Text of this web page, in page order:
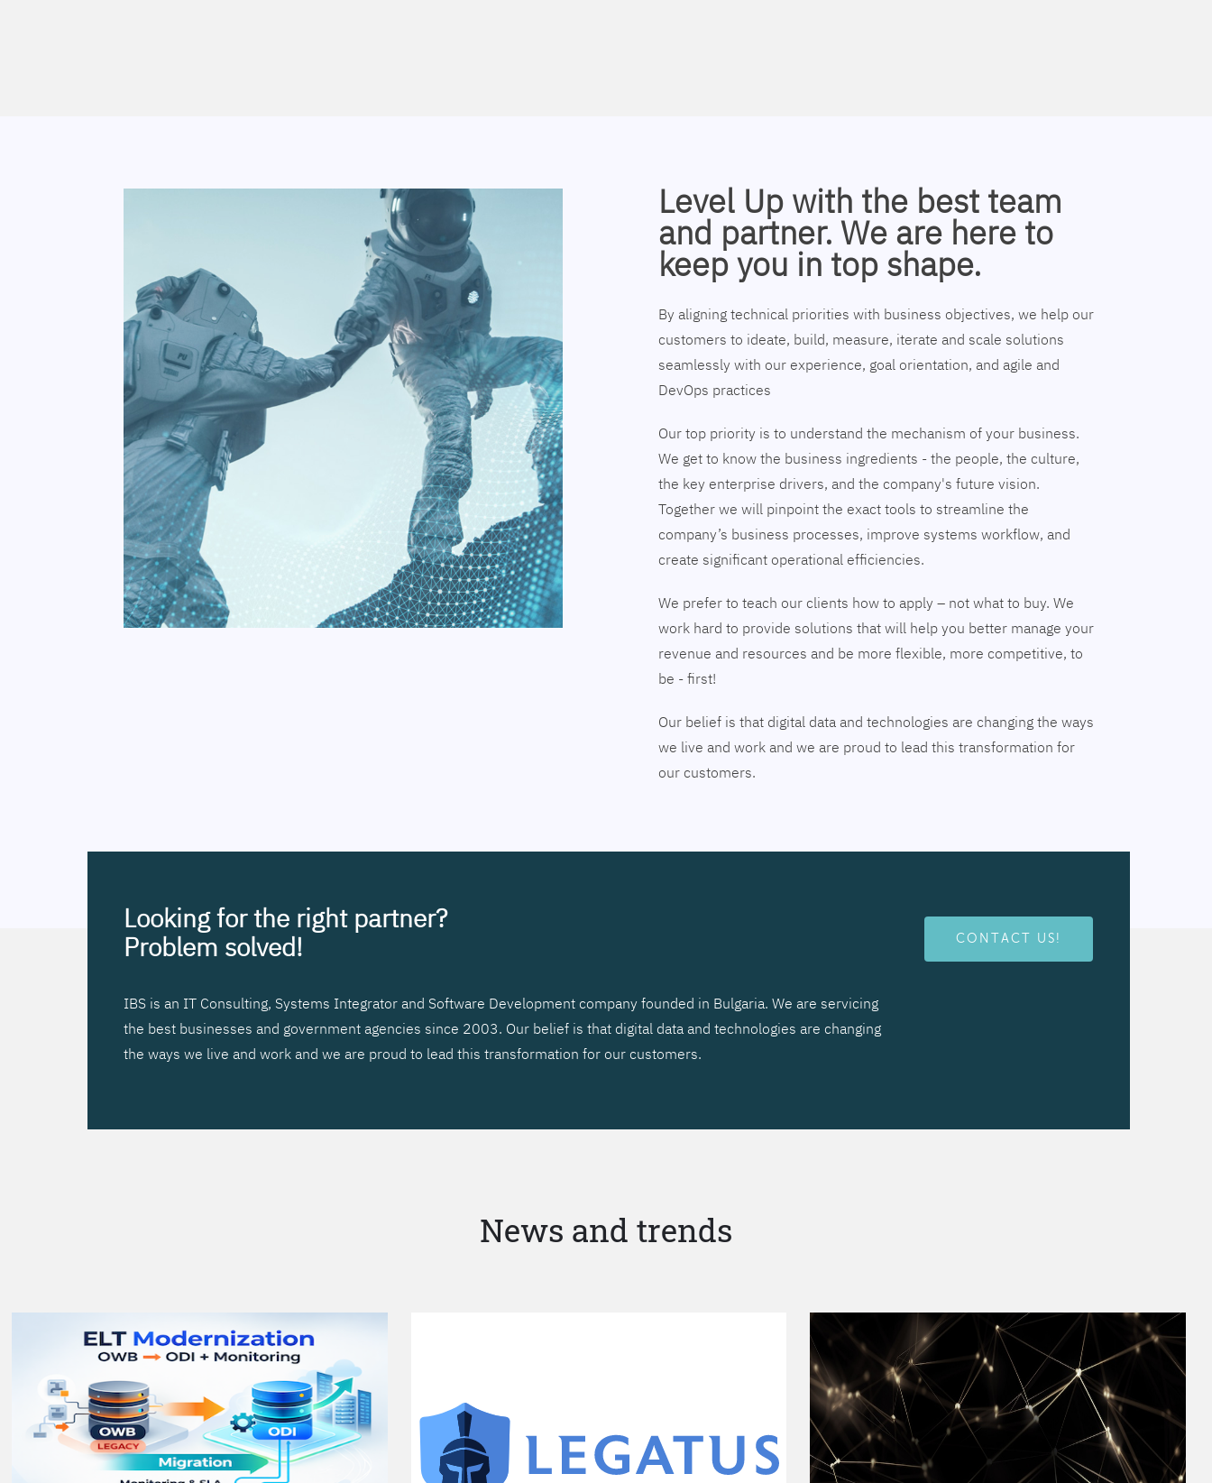
Level Up with the best team
and partner. We are here to
keep you in top shape.
By aligning technical priorities with business objectives, we help our
customers to ideate, build, measure, iterate and scale solutions
seamlessly with our experience, goal orientation, and agile and
DevOps practices
Our top priority is to understand the mechanism of your business.
We get to know the business ingredients - the people, the culture,
the key enterprise drivers, and the company's future vision.
Together we will pinpoint the exact tools to streamline the
company’s business processes, improve systems workflow, and
create significant operational efficiencies.
We prefer to teach our clients how to apply – not what to buy. We
work hard to provide solutions that will help you better manage your
revenue and resources and be more flexible, more competitive, to
be - first!
Our belief is that digital data and technologies are changing the ways
we live and work and we are proud to lead this transformation for
our customers.
Looking for the right partner?
Problem solved!
IBS is an IT Consulting, Systems Integrator and Software Development company founded in Bulgaria. We are servicing
the best businesses and government agencies since 2003. Our belief is that digital data and technologies are changing
the ways we live and work and we are proud to lead this transformation for our customers.
CONTACT US!
News and trends